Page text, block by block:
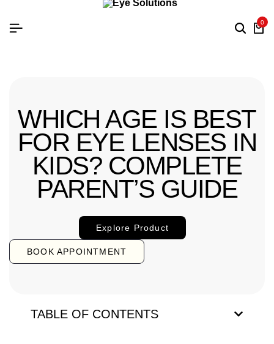
0
WHICH AGE IS BEST
FOR EYE LENSES IN
KIDS? COMPLETE
PARENT’S GUIDE
Explore Product
BOOK APPOINTMENT
TABLE OF CONTENTS